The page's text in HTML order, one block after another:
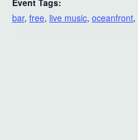
bar, free, live music, oceanfront,